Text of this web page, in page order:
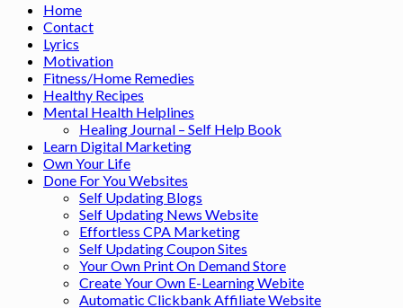
Home
Contact
Lyrics
Motivation
Fitness/Home Remedies
Healthy Recipes
Mental Health Helplines
Healing Journal – Self Help Book
Learn Digital Marketing
Own Your Life
Done For You Websites
Self Updating Blogs
Self Updating News Website
Effortless CPA Marketing
Self Updating Coupon Sites
Your Own Print On Demand Store
Create Your Own E-Learning Webite
Automatic Clickbank Affiliate Website